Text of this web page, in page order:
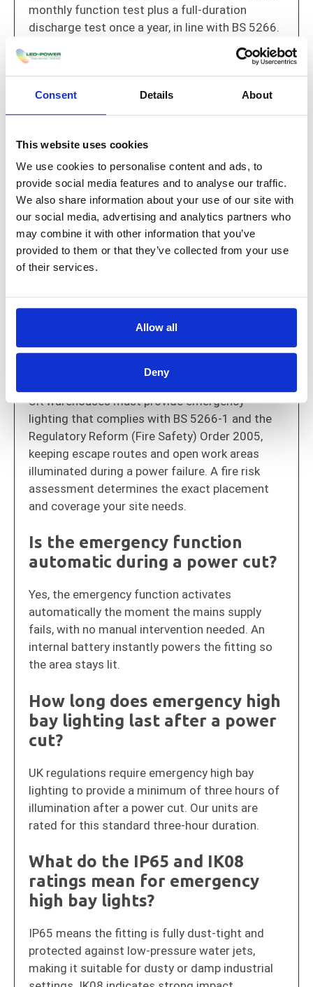
Consent Details About
This website uses cookies
We use cookies to personalise content and ads, to
provide social media features and to analyse our traffic.
We also share information about your use of our site with
our social media, advertising and analytics partners who
may combine it with other information that you’ve
provided to them or that they’ve collected from your use
of their services.
Allow all
Deny
monthly function test plus a full-duration
discharge test once a year, in line with BS 5266.
Keeping a logbook of these tests is required to
demonstrate compliance.
How many lumens does
emergency high bay lighting
need to be?
There is no single lumen figure, as the
emergency output must meet the minimum
illuminance for the space, generally at least 1
lux along escape routes and 0.5 lux in open
areas under BS 5266. In normal mode, these
high bays often produce 10,000 to 30,000
lumens, but emergency mode runs at a reduced
What are the legal
requirements for emergency
lighting in UK warehouses?
UK warehouses must provide emergency
lighting that complies with BS 5266-1 and the
Regulatory Reform (Fire Safety) Order 2005,
keeping escape routes and open work areas
illuminated during a power failure. A fire risk
assessment determines the exact placement
and coverage your site needs.
Is the emergency function
automatic during a power cut?
Yes, the emergency function activates
automatically the moment the mains supply
fails, with no manual intervention needed. An
internal battery instantly powers the fitting so
the area stays lit.
How long does emergency high
bay lighting last after a power
cut?
UK regulations require emergency high bay
lighting to provide a minimum of three hours of
illumination after a power cut. Our units are
rated for this standard three-hour duration.
What do the IP65 and IK08
ratings mean for emergency
high bay lights?
IP65 means the fitting is fully dust-tight and
protected against low-pressure water jets,
making it suitable for dusty or damp industrial